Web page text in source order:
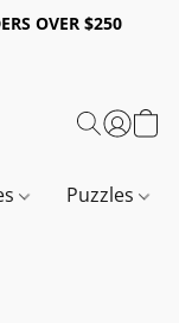
OVER $250
Puzzles